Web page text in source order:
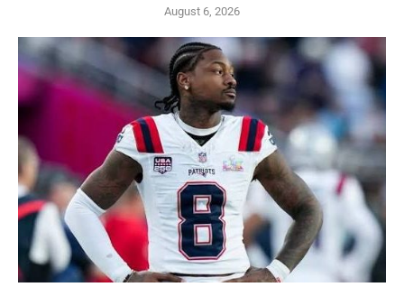
August 6, 2026